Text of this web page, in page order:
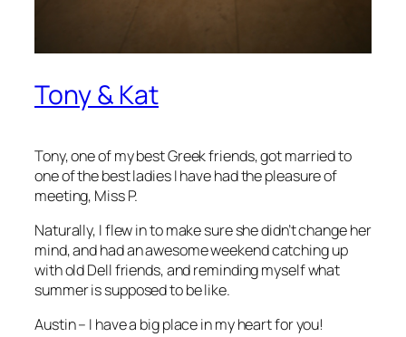
Tony & Kat
Tony, one of my best Greek friends, got married to
one of the best ladies I have had the pleasure of
meeting, Miss P.
Naturally, I flew in to make sure she didn’t change her
mind, and had an awesome weekend catching up
with old Dell friends, and reminding myself what
summer is supposed to be like.
Austin – I have a big place in my heart for you!